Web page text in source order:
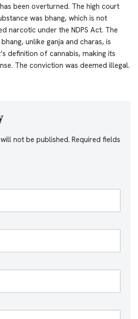
been overturned. The high court
was bhang, which is not
narcotic under the NDPS Act. The
unlike ganja and charas, is
definition of cannabis, making its
The conviction was deemed illegal.
not be published. Required fields